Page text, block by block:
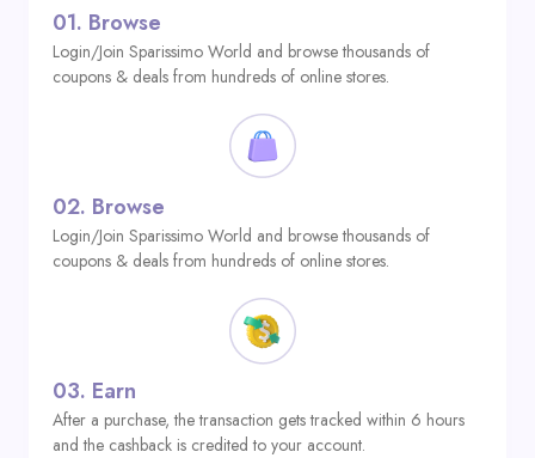
01. Browse
Login/Join Sparissimo World and browse thousands of
coupons & deals from hundreds of online stores.
02. Browse
Login/Join Sparissimo World and browse thousands of
coupons & deals from hundreds of online stores.
03. Earn
After a purchase, the transaction gets tracked within 6 hours
and the cashback is credited to your account.